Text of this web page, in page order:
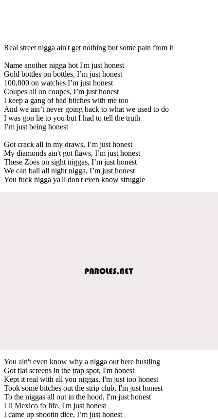
Real street nigga ain't get nothing but some pain from it
Name another nigga hot I'm just honest
Gold bottles on bottles, I’m just honest
100,000 on watches I’m just honest
Coupes all on coupes, I’m just honest
I keep a gang of bad bitches with me too
And we ain’t never going back to what we used to do
I was gon lie to you but I had to tell the truth
I’m just being honest
Got crack all in my draws, I’m just honest
My diamonds ain't got flaws, I’m just honest
These Zoes on sight niggas, I’m just honest
We can ball all night nigga, I’m just honest
You fuck nigga ya'll don't even know struggle
You ain't even know why a nigga out here hustling
Got flat screens in the trap spot, I'm honest
Kept it real with all you niggas, I'm just too honest
Took some bitches out the strip club, I'm just honest
To the niggas all out in the hood, I'm just honest
Lil Mexico fo life, I'm just honest
I came up shootin dice, I’m just honest